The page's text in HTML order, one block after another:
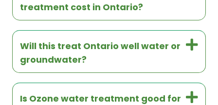
treatment cost in Ontario?
Will this treat Ontario well water or
groundwater?
Is Ozone water treatment good for